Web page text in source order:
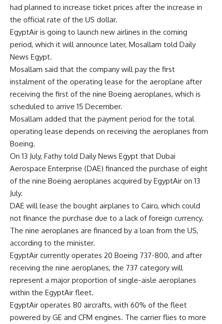
had planned to increase ticket prices after the increase in
the official rate of the US dollar.
EgyptAir is going to launch new airlines in the coming
period, which it will announce later, Mosallam told Daily
News Egypt.
Mosallam said that the company will pay the first
instalment of the operating lease for the aeroplane after
receiving the first of the nine Boeing aeroplanes, which is
scheduled to arrive 15 December.
Mosallam added that the payment period for the total
operating lease depends on receiving the aeroplanes from
Boeing.
On 13 July, Fathy told Daily News Egypt that Dubai
Aerospace Enterprise (DAE) financed the purchase of eight
of the nine Boeing aeroplanes acquired by EgyptAir on 13
July.
DAE will lease the bought airplanes to Cairo, which could
not finance the purchase due to a lack of foreign currency.
The nine aeroplanes are financed by a loan from the US,
according to the minister.
EgyptAir currently operates 20 Boeing 737-800, and after
receiving the nine aeroplanes, the 737 category will
represent a major proportion of single-aisle aeroplanes
within the EgyptAir fleet.
EgyptAir operates 80 aircrafts, with 60% of the fleet
powered by GE and CFM engines. The carrier flies to more